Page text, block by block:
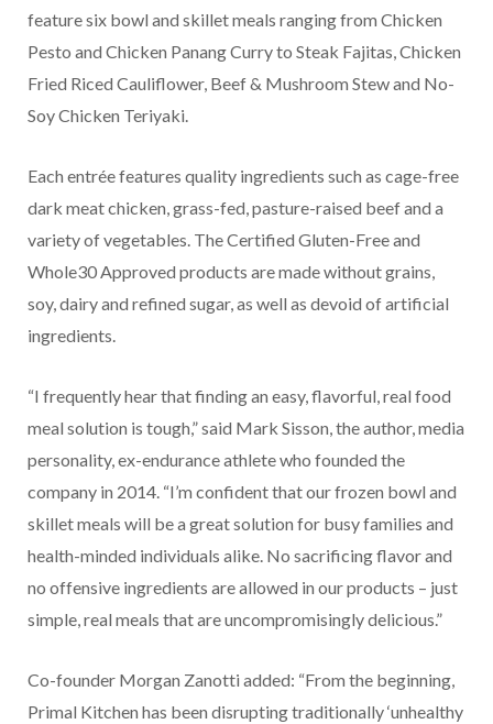
feature six bowl and skillet meals ranging from Chicken
Pesto and Chicken Panang Curry to Steak Fajitas, Chicken
Fried Riced Cauliflower, Beef & Mushroom Stew and No-
Soy Chicken Teriyaki.
Each entrée features quality ingredients such as cage-free
dark meat chicken, grass-fed, pasture-raised beef and a
variety of vegetables. The Certified Gluten-Free and
Whole30 Approved products are made without grains,
soy, dairy and refined sugar, as well as devoid of artificial
ingredients.
“I frequently hear that finding an easy, flavorful, real food
meal solution is tough,” said Mark Sisson, the author, media
personality, ex-endurance athlete who founded the
company in 2014. “I’m confident that our frozen bowl and
skillet meals will be a great solution for busy families and
health-minded individuals alike. No sacrificing flavor and
no offensive ingredients are allowed in our products – just
simple, real meals that are uncompromisingly delicious.”
Co-founder Morgan Zanotti added: “From the beginning,
Primal Kitchen has been disrupting traditionally ‘unhealthy